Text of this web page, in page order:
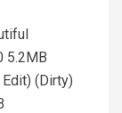
5.2MB
(Dirty)